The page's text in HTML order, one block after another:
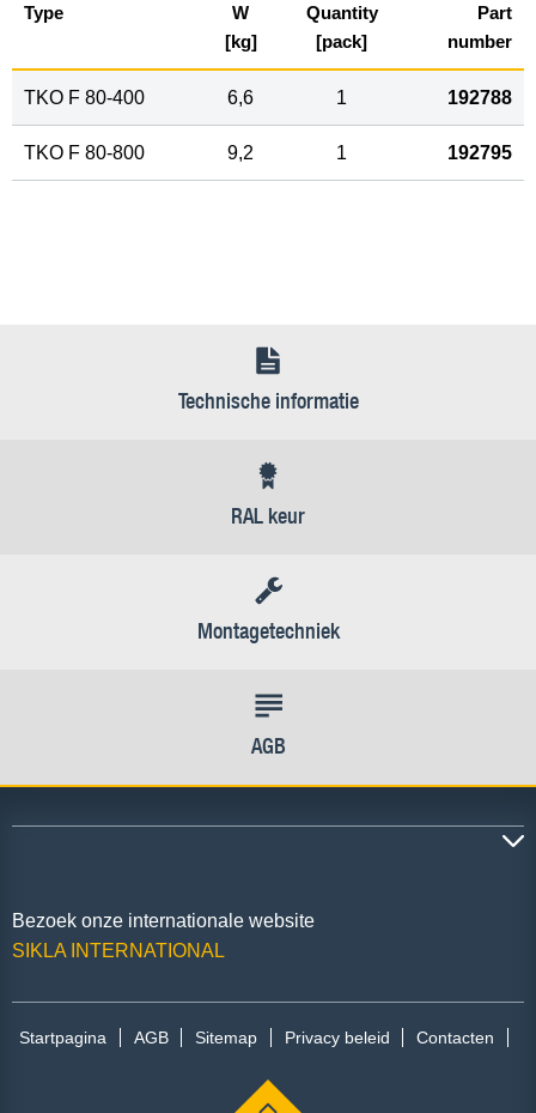
Type
W
[kg]
Quantity
[pack]
Part
number
TKO F 80-400 6,6 1 192788
TKO F 80-800 9,2 1 192795
Technische informatie
RAL keur
Montagetechniek
AGB
Bezoek onze internationale website
SIKLA INTERNATIONAL
Startpagina AGB Sitemap Privacy beleid Contacten